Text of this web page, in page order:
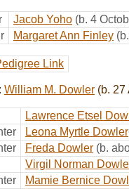
Jacob Yoho (b. 4
Margaret Ann Finley
Link
William M. Dowler (b. 27
Lawrence Etsel
Leona Myrtle Dowler
Freda Dowler (b.
Virgil Norman
Mamie Bernice